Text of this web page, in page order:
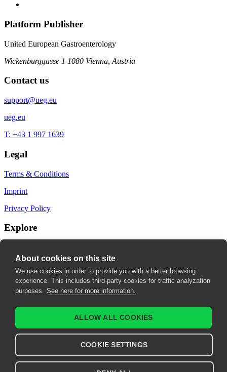
Platform Publisher
United European Gastroenterology
Wickenburggasse 1 1080 Vienna, Austria
Contact us
support@ueg.eu
ueg.eu
T: +43 1 997 1639
Legal
Terms & Conditions
Imprint
Privacy Policy
Explore
My fields of interest
About cookies on this site
We use cookies in order to provide you with a better browsing
experience. This includes third-party cookies for traffic analyzation
purposes. See here for more information.
ALLOW ALL COOKIES
COOKIE SETTINGS